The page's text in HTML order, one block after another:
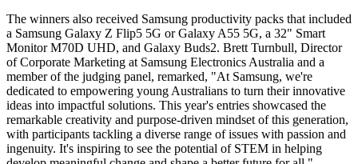
The winners also received Samsung productivity packs that included
a Samsung Galaxy Z Flip5 5G or Galaxy A55 5G, a 32" Smart
Monitor M70D UHD, and Galaxy Buds2. Brett Turnbull, Director
of Corporate Marketing at Samsung Electronics Australia and a
member of the judging panel, remarked, "At Samsung, we're
dedicated to empowering young Australians to turn their innovative
ideas into impactful solutions. This year's entries showcased the
remarkable creativity and purpose-driven mindset of this generation,
with participants tackling a diverse range of issues with passion and
ingenuity. It's inspiring to see the potential of STEM in helping